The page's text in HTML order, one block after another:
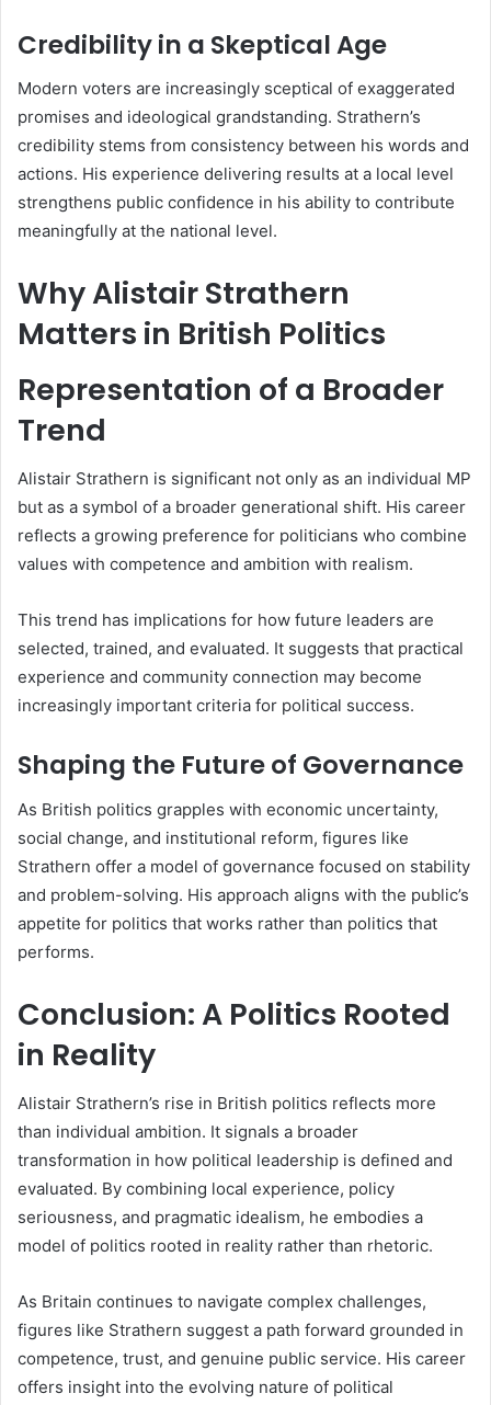
Credibility in a Skeptical Age
Modern voters are increasingly sceptical of exaggerated
promises and ideological grandstanding. Strathern’s
credibility stems from consistency between his words and
actions. His experience delivering results at a local level
strengthens public confidence in his ability to contribute
meaningfully at the national level.
Why Alistair Strathern
Matters in British Politics
Representation of a Broader
Trend
Alistair Strathern is significant not only as an individual MP
but as a symbol of a broader generational shift. His career
reflects a growing preference for politicians who combine
values with competence and ambition with realism.
This trend has implications for how future leaders are
selected, trained, and evaluated. It suggests that practical
experience and community connection may become
increasingly important criteria for political success.
Shaping the Future of Governance
As British politics grapples with economic uncertainty,
social change, and institutional reform, figures like
Strathern offer a model of governance focused on stability
and problem-solving. His approach aligns with the public’s
appetite for politics that works rather than politics that
performs.
Conclusion: A Politics Rooted
in Reality
Alistair Strathern’s rise in British politics reflects more
than individual ambition. It signals a broader
transformation in how political leadership is defined and
evaluated. By combining local experience, policy
seriousness, and pragmatic idealism, he embodies a
model of politics rooted in reality rather than rhetoric.
As Britain continues to navigate complex challenges,
figures like Strathern suggest a path forward grounded in
competence, trust, and genuine public service. His career
offers insight into the evolving nature of political